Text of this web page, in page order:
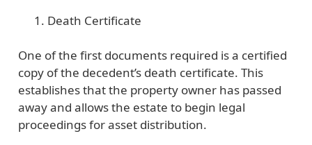
Death Certificate
One of the first documents required is a certified
copy of the decedent’s death certificate. This
establishes that the property owner has passed
away and allows the estate to begin legal
proceedings for asset distribution.